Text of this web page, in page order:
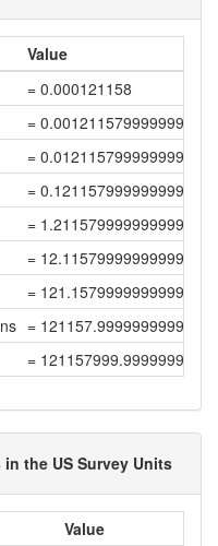
Value
= 0.000121158
= 0.0012115799999999999
= 0.012115799999999998
= 0.12115799999999999
= 1.2115799999999999
= 12.115799999999998
= 121.15799999999999
= 121157.99999999999
= 121157999.99999999
the US Survey Units
Value